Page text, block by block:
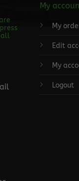
all
My
My
Edit
My
Logout